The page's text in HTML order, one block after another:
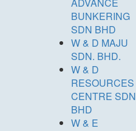
ADVANCE
BUNKERING
SDN BHD
W & D MAJU
SDN. BHD.
W & D
RESOURCES
CENTRE SDN
BHD
W & E